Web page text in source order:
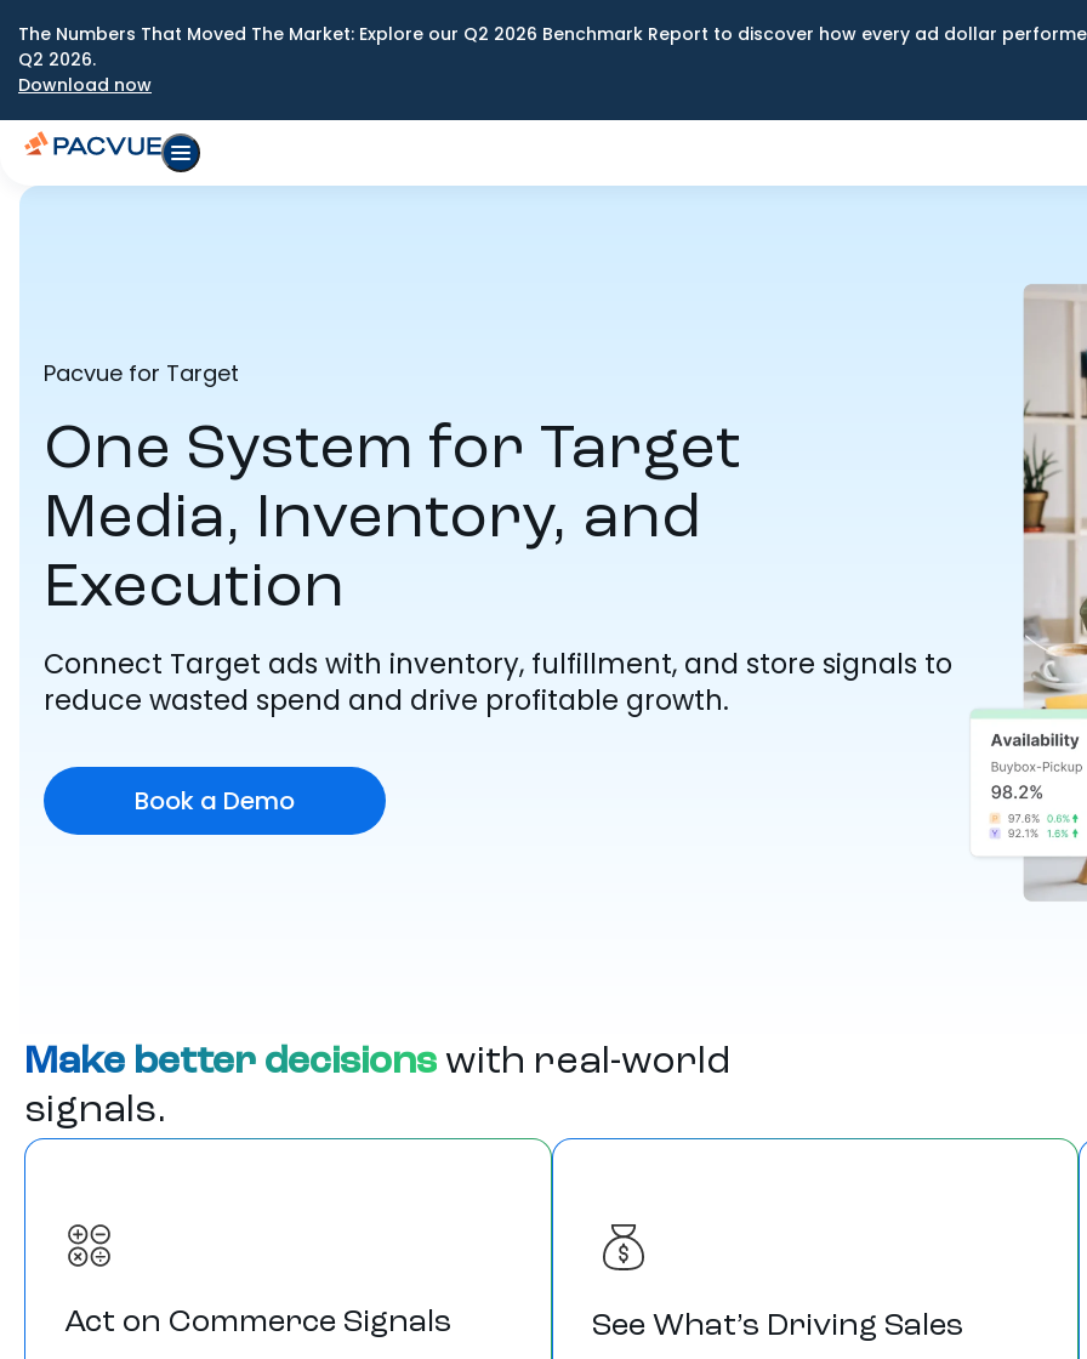
The Numbers That Moved The Market: Explore our Q2 2026 Benchmark Report to discover how every ad dollar
Q2 2026.
Download now
Pacvue for Target
One System for Target
Media, Inventory, and
Execution
Connect Target ads with inventory, fulfillment, and store signals to
reduce wasted spend and drive profitable growth.
Book a Demo
Make better decisions with real-world
signals.
Act on Commerce Signals See What’s Driving Sales